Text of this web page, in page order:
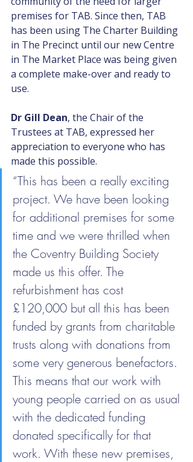
premises for TAB. Since then, TAB
has been using The Charter Building
in The Precinct until our new Centre
in The Market Place was being given
a complete make-over and ready to
use.
Dr Gill Dean, the Chair of the
Trustees at TAB, expressed her
appreciation to everyone who has
made this possible.
“This has been a really exciting
project. We have been looking
for additional premises for some
time and we were thrilled when
the Coventry Building Society
made us this offer. The
refurbishment has cost
£120,000 but all this has been
funded by grants from charitable
trusts along with donations from
some very generous benefactors.
This means that our work with
young people carried on as usual
with the dedicated funding
donated specifically for that
work. With these new premises,